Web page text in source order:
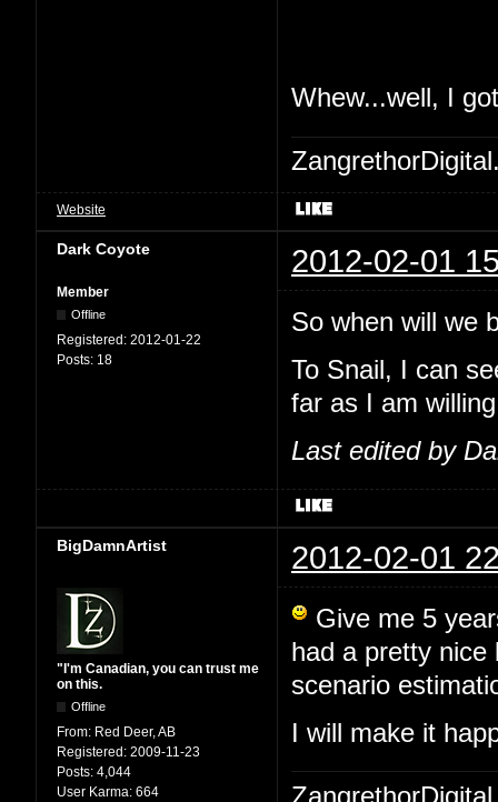
Whew...well, I
Website
Dark Coyote 2012-02-01
Member
Offline
Registered: 2012-01-22
Posts: 18
So when will we
To Snail, I can
far as I am
Last edited by
BigDamnArtist 2012-02-01
"I'm Canadian, you can trust me
on this.
Offline
From: Red Deer, AB
Registered: 2009-11-23
Posts: 4,044
User Karma: 664
Give me 5
had a pretty nice
scenario
I will make it